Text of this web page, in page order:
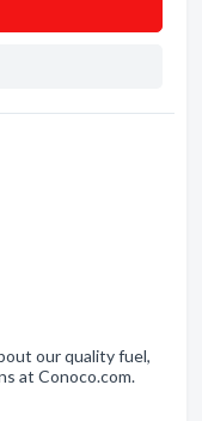
our quality fuel,
at Conoco.com.